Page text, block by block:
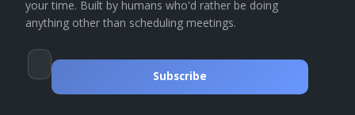
your time. Built by humans who'd rather be doing
anything other than scheduling meetings.
Subscribe